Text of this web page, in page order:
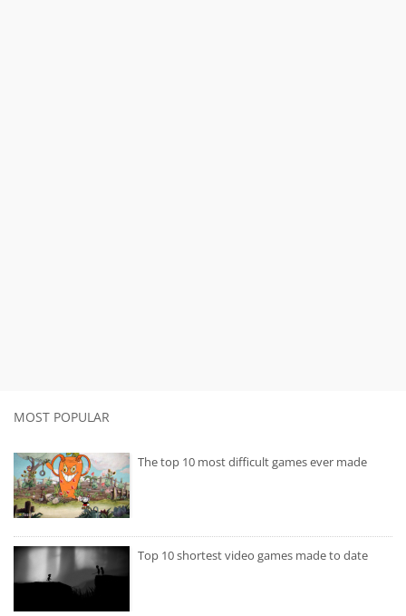
MOST POPULAR
The top 10 most difficult games ever made
Top 10 shortest video games made to date